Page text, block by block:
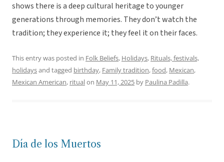
shows there is a deep cultural heritage to younger
generations through memories. They don’t watch the
tradition; they experience it; they feel it on their faces.
This entry was posted in Folk Beliefs, Holidays, Rituals, festivals,
holidaysand tagged birthday, Family tradition,food, Mexican,
Mexican American, ritualon May 11, 2025 by Paulina Padilla.
Día de los Muertos